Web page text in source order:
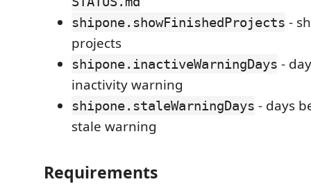
shipone.showFinishedProjects -
projects
shipone.inactiveWarningDays -
inactivity warning
shipone.staleWarningDays - days
stale warning
Requirements